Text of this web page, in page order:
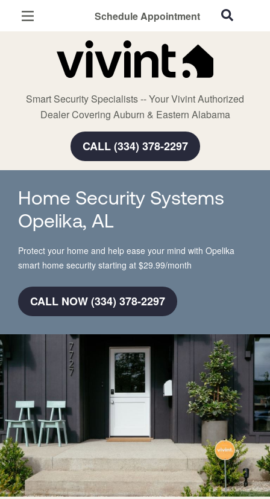
Schedule Appointment
Smart Security Specialists -- Your Vivint Authorized
Dealer Covering Auburn & Eastern Alabama
CALL (334) 378-2297
Home Security
Smart Home
Smart & Secure Guide
Home Security Systems
Opelika, AL
Protect your home and help ease your mind with Opelika
smart home security starting at $29.99/month
CALL NOW (334) 378-2297